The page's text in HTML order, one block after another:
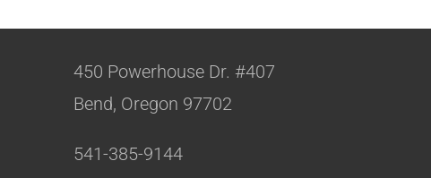
450 Powerhouse Dr. #407
Bend, Oregon 97702
541-385-9144